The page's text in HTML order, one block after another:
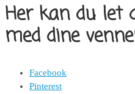
Her kan du let
med dine
Facebook
Pinterest